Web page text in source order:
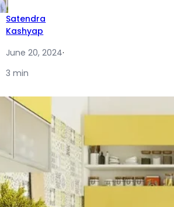
Satendra
Kashyap
June 20, 2024·
3 min